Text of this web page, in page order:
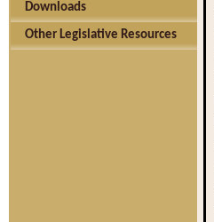
Downloads
Other Legislative Resources